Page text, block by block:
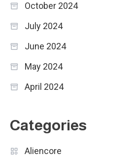
October 2024
July 2024
June 2024
May 2024
April 2024
Categories
Aliencore